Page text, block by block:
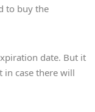
to buy the
date. But it
in case there will